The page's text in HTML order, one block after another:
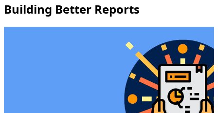
Building Better Reports